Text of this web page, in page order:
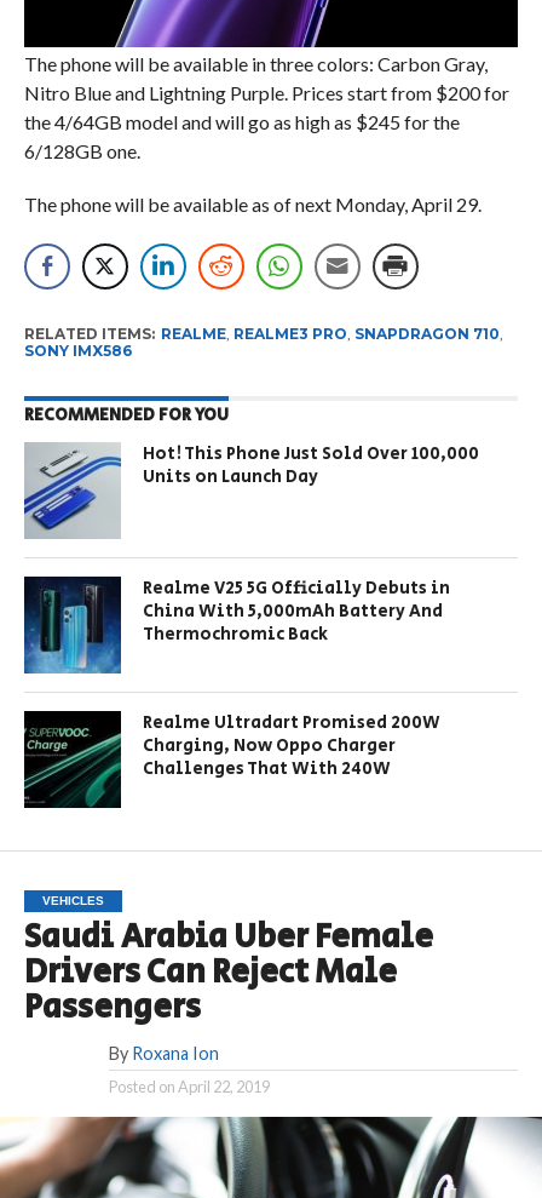
The phone will be available in three colors: Carbon Gray,
Nitro Blue and Lightning Purple. Prices start from $200 for
the 4/64GB model and will go as high as $245 for the
6/128GB one.
The phone will be available as of next Monday, April 29.
RELATED ITEMS: REALME, REALME3 PRO SNAPDRAGON 710
SONY IMX586
RECOMMENDED FOR YOU
Hot! This Phone Just Sold Over 100,000
Units on Launch Day
Realme V25 5G Officially Debuts in
China With 5,000mAh Battery And
Thermochromic Back
Realme Ultradart Promised 200W
Charging, Now Oppo Charger
Challenges That With 240W
VEHICLES
Saudi Arabia Uber Female
Drivers Can Reject Male
Passengers
By Roxana Ion
Posted onApril 22, 2019